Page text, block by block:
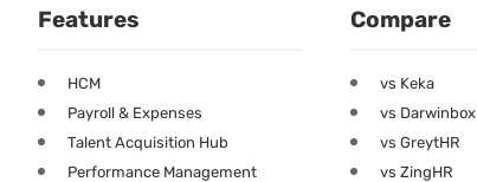
Features
HCM
Payroll & Expenses
Talent Acquisition Hub
Performance Management
Compare
vs Keka
vs Darwinbox
vs GreytHR
vs ZingHR